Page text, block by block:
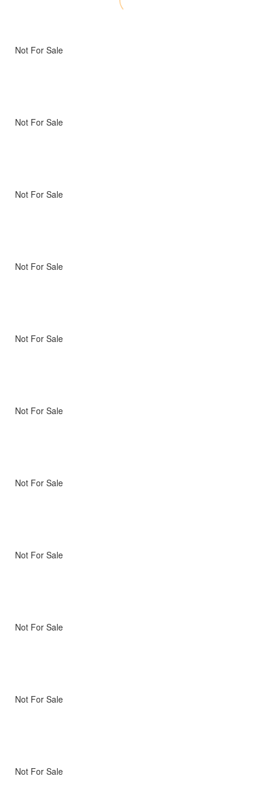
Not For Sale
Not For Sale
Not For Sale
Not For Sale
Not For Sale
Not For Sale
Not For Sale
Not For Sale
Not For Sale
Not For Sale
Not For Sale